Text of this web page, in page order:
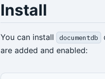
Install
You can install documentdb
are added and enabled: